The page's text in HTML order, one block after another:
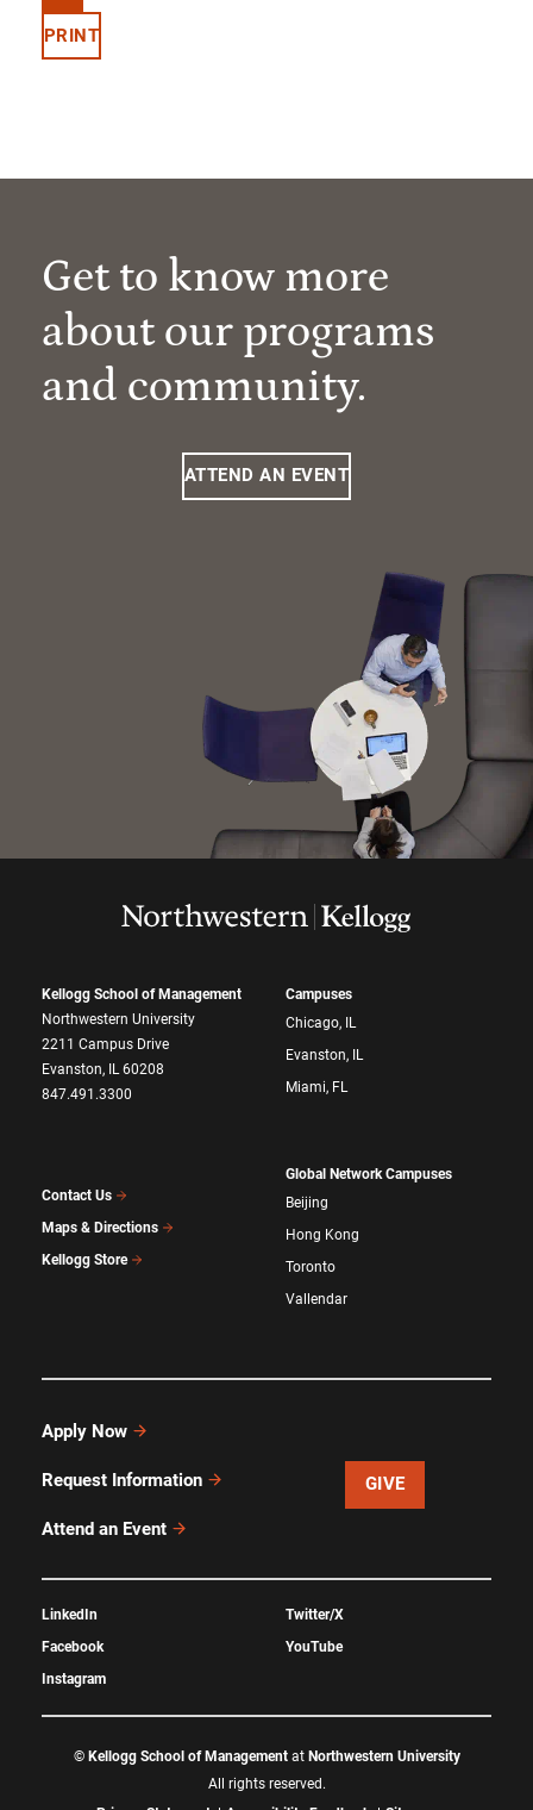
PRINT
Get to know more
about our programs
and community.
ATTEND AN EVENT
Kellogg School of Management
Northwestern University
2211 Campus Drive
Evanston, IL 60208
847.491.3300
Contact Us
Maps & Directions
Kellogg Store
Campuses
Chicago, IL
Evanston, IL
Miami, FL
Global Network Campuses
Beijing
Hong Kong
Toronto
Vallendar
Apply Now
Request Information
Attend an Event
GIVE
LinkedIn
Facebook
Instagram
Twitter/X
YouTube
© Kellogg School of Managementat Northwestern University
All rights reserved.